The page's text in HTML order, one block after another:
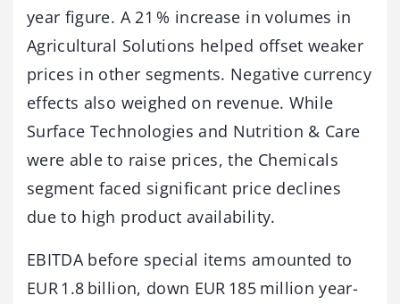
year figure. A 21 % increase in volumes in
Agricultural Solutions helped offset weaker
prices in other segments. Negative currency
effects also weighed on revenue. While
Surface Technologies and Nutrition & Care
were able to raise prices, the Chemicals
segment faced significant price declines
due to high product availability.
EBITDA before special items amounted to
EUR 1.8 billion, down EUR 185 million year-